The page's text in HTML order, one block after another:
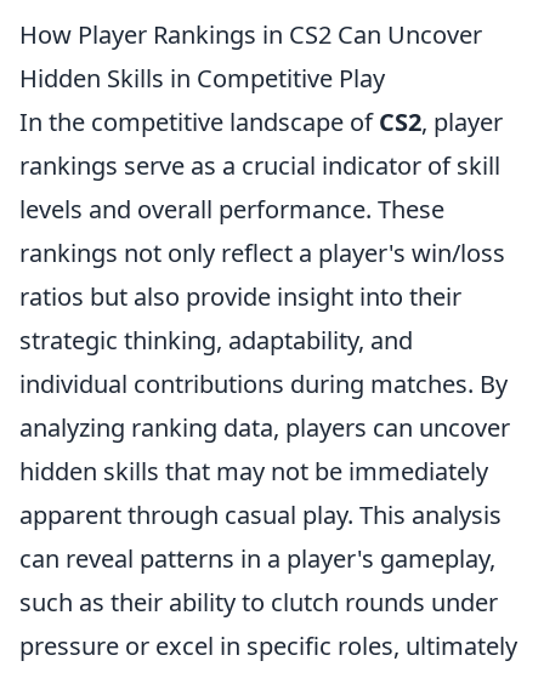
How Player Rankings in CS2 Can Uncover
Hidden Skills in Competitive Play
In the competitive landscape ofCS2, player
rankings serve as a crucial indicator of skill
levels and overall performance. These
rankings not only reflect a player's win/loss
ratios but also provide insight into their
strategic thinking, adaptability, and
individual contributions during matches. By
analyzing ranking data, players can uncover
hidden skills that may not be immediately
apparent through casual play. This analysis
can reveal patterns in a player's gameplay,
such as their ability to clutch rounds under
pressure or excel in specific roles, ultimately